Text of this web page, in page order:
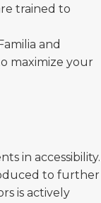
trained to
and
maximize your
in accessibility.
to further
is actively